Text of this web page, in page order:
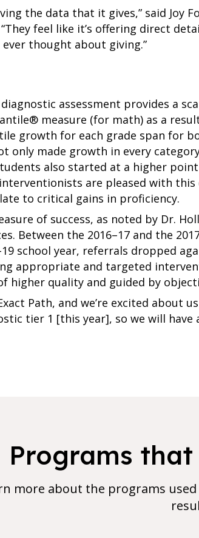
the data that it gives,” said Joy
“They feel like it’s offering direct
thought about giving.”
diagnostic assessment provides a
measure (for math) as a
growth for each grade span for
only made growth in every
also started at a higher
are pleased with
to critical gains in proficiency.
of success, as noted by Dr.
Between the 2016–17 and the
school year, referrals dropped
appropriate and targeted
higher quality and guided by
Path, and we’re excited about
tier 1 [this year], so we will
Programs that
more about the programs